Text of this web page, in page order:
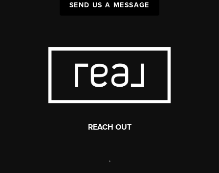
SEND US A MESSAGE
REACH OUT
,